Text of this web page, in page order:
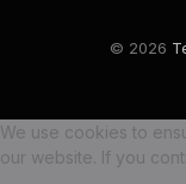
© 2026
We use cookies to
our website. If you